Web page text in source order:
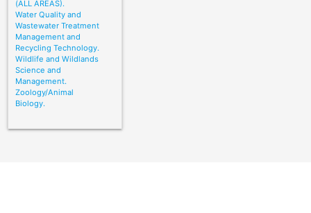
(ALL AREAS).
Water Quality and
Wastewater Treatment
Management and
Recycling Technology.
Wildlife and Wildlands
Science and
Management.
Zoology/Animal
Biology.